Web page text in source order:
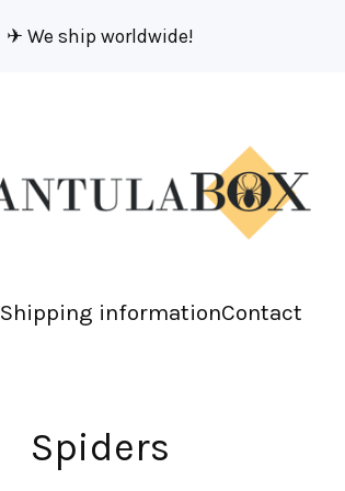
✈︎ We ship worldwide!
Shipping informationContact
Spiders